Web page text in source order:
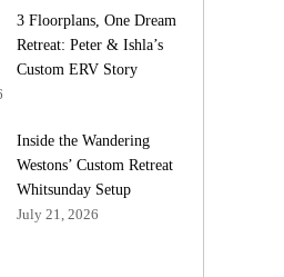
3 Floorplans, One Dream
Retreat: Peter & Ishla’s
Custom ERV Story
Inside the Wandering
Westons’ Custom Retreat
Whitsunday Setup
July 21, 2026